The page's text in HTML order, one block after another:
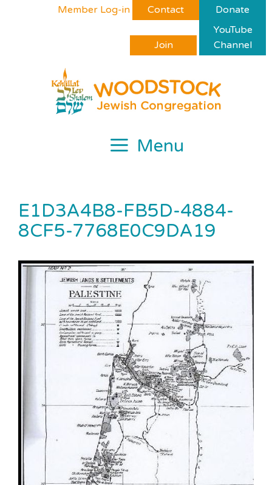
Member Log-in Contact Donate
Join
YouTube
Channel
Menu
E1D3A4B8-FB5D-4884-
8CF5-7768E0C9DA19